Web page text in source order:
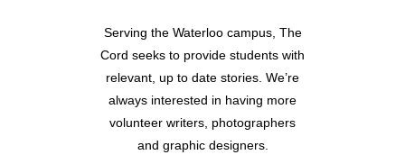
Serving the Waterloo campus, The
Cord seeks to provide students with
relevant, up to date stories. We’re
always interested in having more
volunteer writers, photographers
and graphic designers.